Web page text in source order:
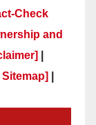
Check
and
Sitemap]